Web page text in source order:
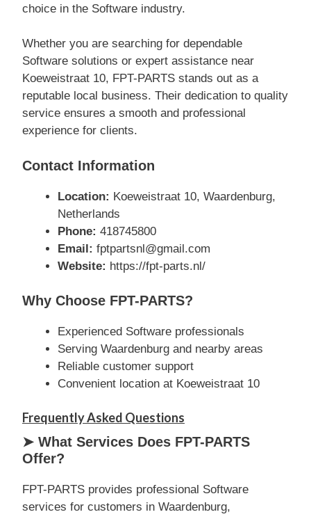
choice in the Software industry.
Whether you are searching for dependable
Software solutions or expert assistance near
Koeweistraat 10, FPT-PARTS stands out as a
reputable local business. Their dedication to quality
service ensures a smooth and professional
experience for clients.
Contact Information
Location: Koeweistraat 10, Waardenburg,
Netherlands
Phone: 418745800
Email: fptpartsnl@gmail.com
Website: https://fpt-parts.nl/
Why Choose FPT-PARTS?
Experienced Software professionals
Serving Waardenburg and nearby areas
Reliable customer support
Convenient location at Koeweistraat 10
Frequently Asked Questions
➤ What Services Does FPT-PARTS
Offer?
FPT-PARTS provides professional Software
services for customers in Waardenburg,